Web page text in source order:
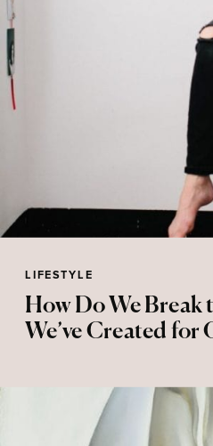
LIFESTYLE
How Do We Break
We’ve Created for